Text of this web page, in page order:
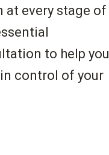
at every stage of
to help you
control of your